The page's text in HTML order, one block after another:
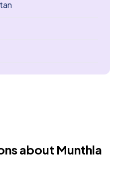
about Munthla